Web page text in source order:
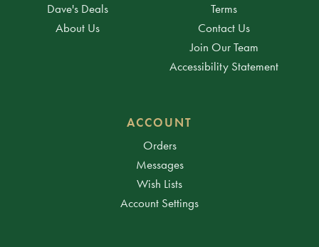
Dave's Deals
About Us
Terms
Contact Us
Join Our Team
Accessibility Statement
ACCOUNT
Orders
Messages
Wish Lists
Account Settings